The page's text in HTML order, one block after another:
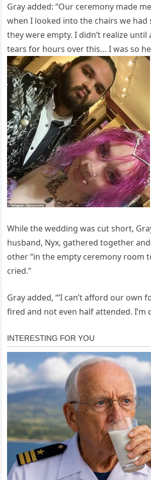
Gray added: “Our ceremony made
when I looked into the chairs we had
they were empty. I didn’t realize until
tears for hours over this… I was so
While the wedding was cut short,
husband, Nyx, gathered together
other “in the empty ceremony room
cried.”
Gray added, “‘I can’t afford our own
fired and not even half attended. I’m